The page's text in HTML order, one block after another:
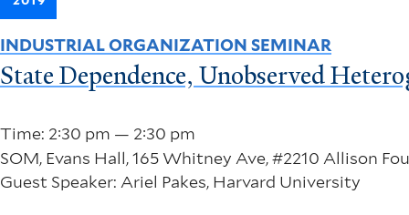
Time: 2:30 pm — 2:30 pm
SOM, Evans Hall, 165 Whitney Ave, #2210 Allison
Guest Speaker: Ariel Pakes, Harvard University
INDUSTRIAL ORGANIZATION SEMINAR
State Dependence, Unobserved